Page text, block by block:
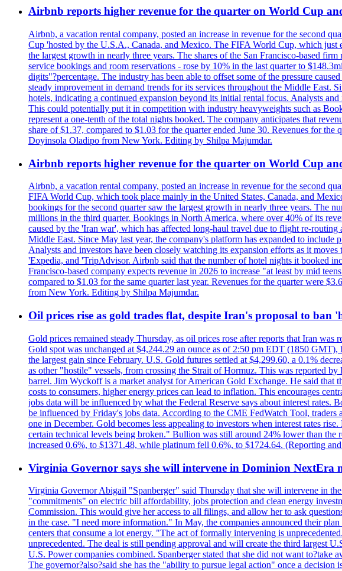
Airbnb reports higher revenue for the quarter on World Cup
Airbnb, a vacation rental company, posted an increase in revenue for the second
Cup 'hosted by the U.S.A., Canada, and Mexico. The FIFA World Cup, which just
the largest growth in nearly three years. The shares of the San Francisco-based
service bookings and room reservations - rose by 10% in the last quarter to
digits"?percentage. The industry has been able to offset some of the pressure
steady improvement in demand trends for its services throughout the Middle East.
hotels, indicating a continued expansion beyond its initial rental focus. Analysts
This could potentially put it in competition with industry heavyweights such as
represent a one-tenth of the total nights booked. The company anticipates that
share of $1.37, compared to $1.03 for the quarter ended June 30. Revenues for
Doyinsola Oladipo from New York. Editing by Shilpa Majumdar.
Airbnb reports higher revenue for the quarter on World Cup
Airbnb, a vacation rental company, posted an increase in revenue for the second
FIFA World Cup, which took place mainly in the United States, Canada, and
bookings for the second quarter saw the largest growth in nearly three years. The
millions in the third quarter. Bookings in North America, where over 40% of its
caused by the 'Iran war', which has affected long-haul travel due to flight re-
Middle East. Since May last year, the company's platform has expanded to
Analysts and investors have been closely watching its expansion efforts as it
'Expedia, and 'TripAdvisor. Airbnb said that the number of hotel nights it booked
Francisco-based company expects revenue in 2026 to increase "at least by mid
compared to $1.03 for the same quarter last year. Revenues for the quarter were
from New York. Editing by Shilpa Majumdar.
Oil prices rise as gold trades flat, despite Iran's proposal to ban
Gold prices remained steady Thursday, as oil prices rose after reports that Iran
Gold spot was unchanged at $4,244.29 an ounce as of 2:50 pm EDT (1850
the largest gain since February. U.S. Gold futures settled at $4,299.60, a 0.1%
as other "hostile" vessels, from crossing the Strait of Hormuz. This was reported
barrel. Jim Wyckoff is a market analyst for American Gold Exchange. He said that
costs to consumers, higher energy prices can lead to inflation. This encourages
jobs data will be influenced by what the Federal Reserve says about interest rates.
be influenced by Friday's jobs data. According to the CME FedWatch Tool, traders
one in December. Gold becomes less appealing to investors when interest rates
certain technical levels being broken." Bullion was still around 24% lower than
increased 0.6%, to $1371.48, while platinum fell 0.6%, to $1724.64. (Reporting
Virginia Governor says she will intervene in Dominion NextEra
Virginia Governor Abigail "Spanberger" said Thursday that she will intervene in
"commitments" on electric bill affordability, jobs protection and clean energy
Commission. This would give her access to all filings, and allow her to ask
in the case. "I need more information." In May, the companies announced their
centers that consume a lot energy. "The act of formally intervening is
unprecedented. The deal is still pending approval and will create the third largest
U.S. Power companies combined. Spanberger stated that she did not want
The governor?also?said she has the "ability to pursue legal action" once a